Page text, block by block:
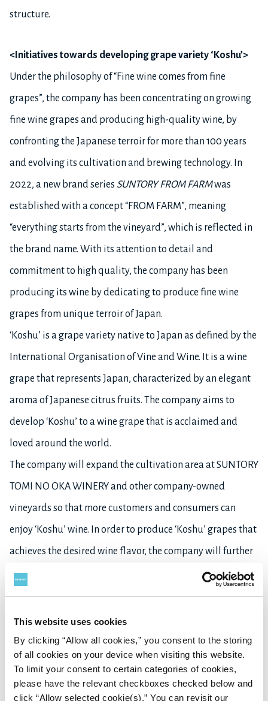
This website uses cookies
By clicking “Allow all cookies,” you consent to the storing
of all cookies on your device when visiting this website.
To limit your consent to certain categories of cookies,
please have the relevant checkboxes checked below and
click “Allow selected cookie(s).” You can revisit our
structure.
<Initiatives towards developing grape variety ‘Koshu’>
Under the philosophy of “Fine wine comes from fine
grapes”, the company has been concentrating on growing
fine wine grapes and producing high-quality wine, by
confronting the Japanese terroir for more than 100 years
and evolving its cultivation and brewing technology. In
2022, a new brand series SUNTORY FROM FARMwas
established with a concept “FROM FARM”, meaning
“everything starts from the vineyard”, which is reflected in
the brand name. With its attention to detail and
commitment to high quality, the company has been
producing its wine by dedicating to produce fine wine
grapes from unique terroir of Japan.
‘Koshu’ is a grape variety native to Japan as defined by the
International Organisation of Vine and Wine. It is a wine
grape that represents Japan, characterized by an elegant
aroma of Japanese citrus fruits. The company aims to
develop ‘Koshu’ to a wine grape that is acclaimed and
loved around the world.
The company will expand the cultivation area at SUNTORY
TOMI NO OKA WINERY and other company-owned
vineyards so that more customers and consumers can
enjoy ‘Koshu’ wine. In order to produce ‘Koshu’ grapes that
achieves the desired wine flavor, the company will further
its commitment to enhance its quality, such as by
improving the cultivation environment and methods, and
selecting only fully ripe bunches at harvest time.
Learn more aboutSUNTORY FROM FARMhere, and about
Suntory’s Wine Business here